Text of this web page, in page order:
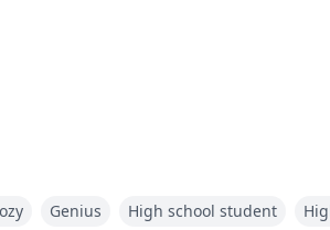
packs, dies in a yacht
Genius High school student